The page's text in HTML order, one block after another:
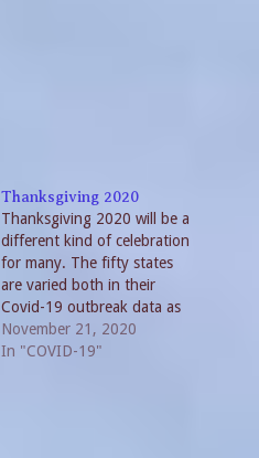
Thanksgiving 2020
Thanksgiving 2020 will be a
different kind of celebration
for many. The fifty states
are varied both in their
Covid-19 outbreak data as
well as their approach to the
pandemic. As numbers
November 21, 2020
In "COVID-19"